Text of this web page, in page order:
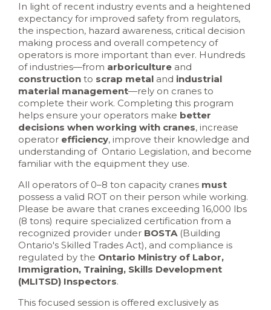
In light of recent industry events and a heightened
expectancy for improved safety from regulators,
the inspection, hazard awareness, critical decision
making process and overall competency of
operators is more important than ever. Hundreds
of industries—from arboriculture and
construction to scrap metal and industrial
material management—rely on cranes to
complete their work. Completing this program
helps ensure your operators make better
decisions when working with cranes, increase
operator efficiency, improve their knowledge and
understanding of Ontario Legislation, and become
familiar with the equipment they use.
All operators of 0–8 ton capacity cranes must
possess a valid ROT on their person while working.
Please be aware that cranes exceeding 16,000 lbs
(8 tons) require specialized certification from a
recognized provider under BOSTA(Building
Ontario's Skilled Trades Act), and compliance is
regulated by the Ontario Ministry of Labor,
Immigration, Training, Skills Development
(MLITSD) Inspectors.
This focused session is offered exclusively as